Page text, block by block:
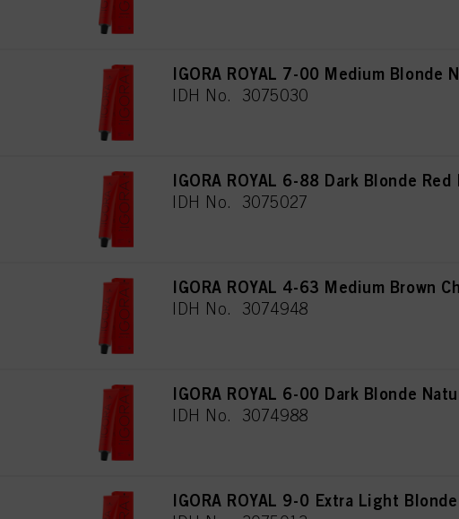
IGORA ROYAL 7-00 Medium Blonde
IDH No. 3075030
IGORA ROYAL 6-88 Dark Blonde
IDH No. 3075027
IGORA ROYAL 4-63 Medium Brown
IDH No. 3074948
IGORA ROYAL 6-00 Dark Blonde
IDH No. 3074988
IGORA ROYAL 9-0 Extra Light